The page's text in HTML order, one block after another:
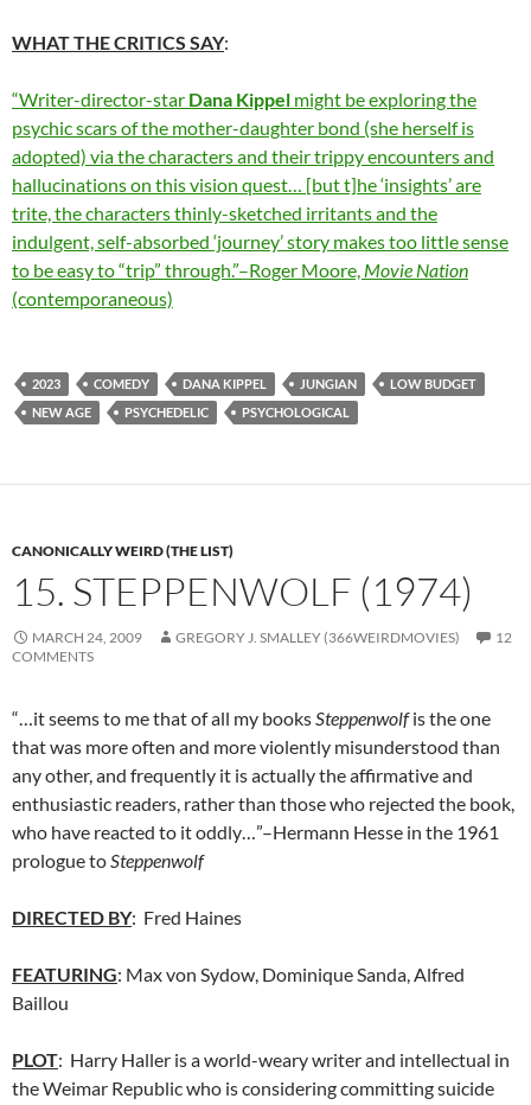
WHAT THE CRITICS SAY:
“Writer-director-star Dana Kippel might be exploring the
psychic scars of the mother-daughter bond (she herself is
adopted) via the characters and their trippy encounters and
hallucinations on this vision quest… [but t]he ‘insights’ are
trite, the characters thinly-sketched irritants and the
indulgent, self-absorbed ‘journey’ story makes too little sense
to be easy to “trip” through.”–Roger Moore, Movie Nation
(contemporaneous)
2023 COMEDY DANA KIPPEL JUNGIAN
LOW BUDGET
NEW AGE
PSYCHEDELIC PSYCHOLOGICAL
CANONICALLY WEIRD (THE LIST)
15. STEPPENWOLF (1974)
MARCH 24, 2009 GREGORY J. SMALLEY (366WEIRDMOVIES)
12
COMMENTS
“…it seems to me that of all my booksSteppenwolfis the one
that was more often and more violently misunderstood than
any other, and frequently it is actually the affirmative and
enthusiastic readers, rather than those who rejected the book,
who have reacted to it oddly…”–Hermann Hesse in the 1961
prologue toSteppenwolf
DIRECTED BY: Fred Haines
FEATURING: Max von Sydow, Dominique Sanda, Alfred
Baillou
PLOT: Harry Haller is a world-weary writer and intellectual in
the Weimar Republic who is considering committing suicide